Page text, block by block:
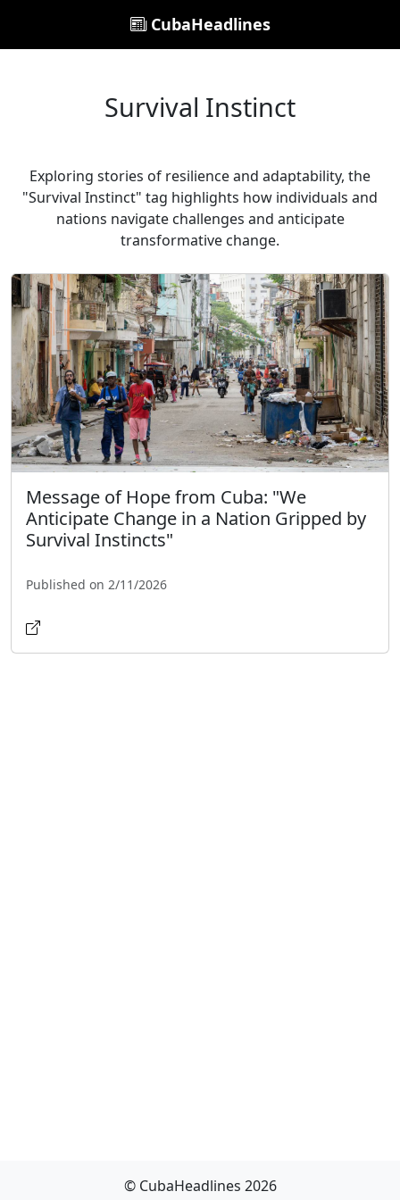
CubaHeadlines
Survival Instinct
Exploring stories of resilience and adaptability, the
"Survival Instinct" tag highlights how individuals and
nations navigate challenges and anticipate
transformative change.
Message of Hope from Cuba: "We
Anticipate Change in a Nation Gripped by
Survival Instincts"
Published on 2/11/2026
© CubaHeadlines 2026